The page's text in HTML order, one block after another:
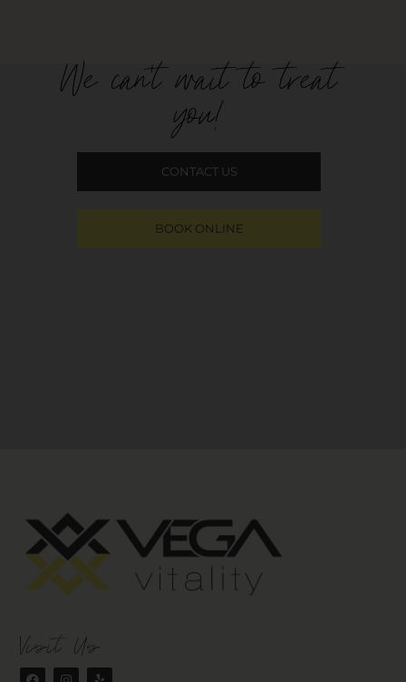
We can't wait to treat
you!
CONTACT US
BOOK ONLINE
Visit Us